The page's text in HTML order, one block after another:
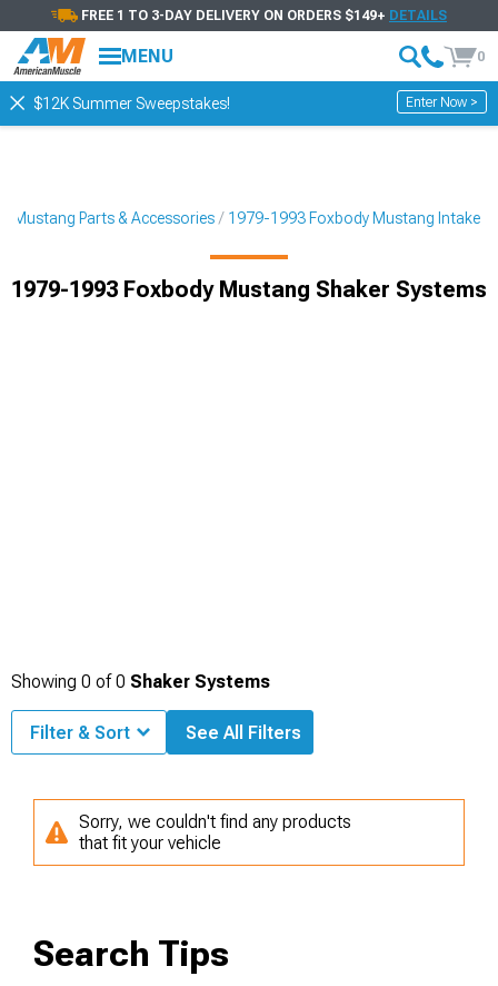
FREE 1 TO 3-DAY DELIVERY ON ORDERS $149+ DETAILS
MENU 0
$12K Summer Sweepstakes! Enter Now >
Mustang Parts & Accessories 1979-1993 Foxbody Mustang Intake
1979-1993 Foxbody Mustang Shaker Systems
Showing 0 of0 Shaker Systems
Filter & Sort See All Filters
Sorry, we couldn't find any products
that fit your vehicle
Search Tips